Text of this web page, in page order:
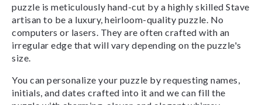
puzzle is meticulously hand-cut by a highly skilled Stave
artisan to be a luxury, heirloom-quality puzzle. No
computers or lasers. They are often crafted with an
irregular edge that will vary depending on the puzzle's
size.
You can personalize your puzzle by requesting names,
initials, and dates crafted into it and we can fill the